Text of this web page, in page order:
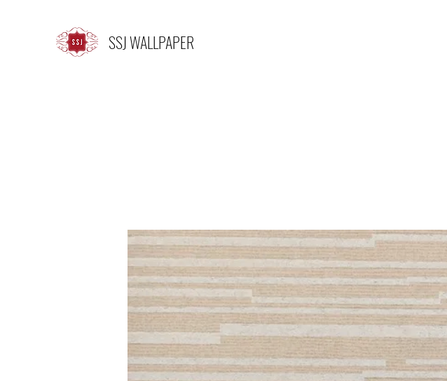
SSJ WALLPAPER